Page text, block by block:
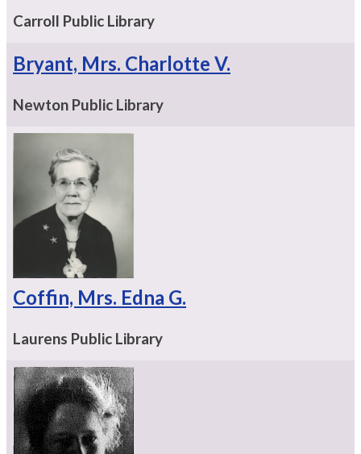
Carroll Public Library
Bryant, Mrs. Charlotte V.
Newton Public Library
Coffin, Mrs. Edna G.
Laurens Public Library